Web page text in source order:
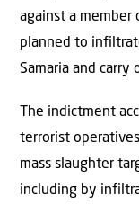
against a member
planned to
Samaria and carry
The indictment
terrorist
mass slaughter
including by